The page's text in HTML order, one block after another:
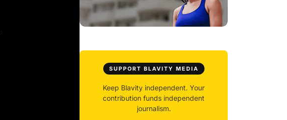
SUPPORT BLAVITY MEDIA
Keep Blavity independent. Your
contribution funds independent
journalism.